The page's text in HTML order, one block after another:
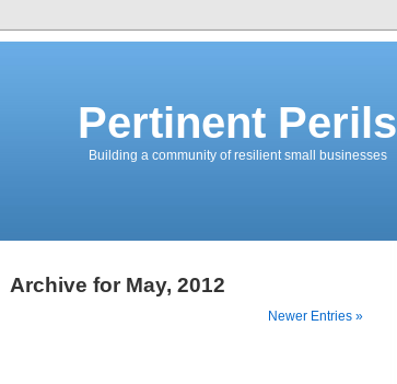
Pertinent Perils
Building a community of resilient small businesses
Archive for May, 2012
Newer Entries »